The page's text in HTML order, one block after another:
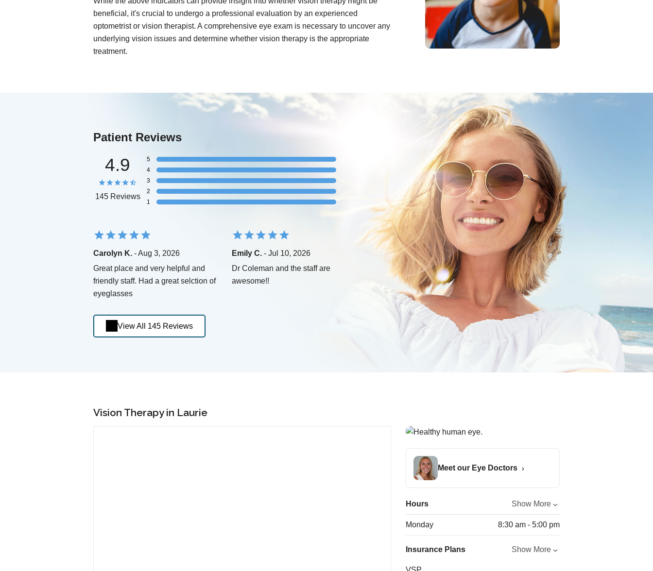
beneficial, it's crucial to undergo a professional evaluation by an experienced
optometrist or vision therapist. A comprehensive eye exam is necessary to uncover any
underlying vision issues and determine whether vision therapy is the appropriate
treatment.
Patient Reviews
4.9
145 Reviews
5
4
3
2
1
Carolyn K. - Aug 3, 2026
Great place and very helpful and
friendly staff. Had a great selction of
eyeglasses
Emily C. - Jul 10, 2026
Dr Coleman and the staff are
awesome!!
View All 145 Reviews
Vision Therapy in Laurie
Meet our Eye Doctors
Hours Show More
Monday 8:30 am - 5:00 pm
Insurance Plans Show More